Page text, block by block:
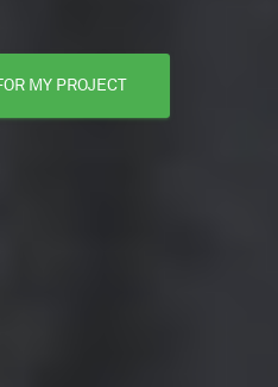
MY PROJECT